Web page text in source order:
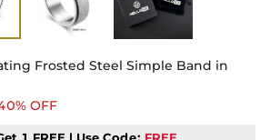
Frosted Steel Simple Band in
OFF
1 FREE | Use Code: FREE